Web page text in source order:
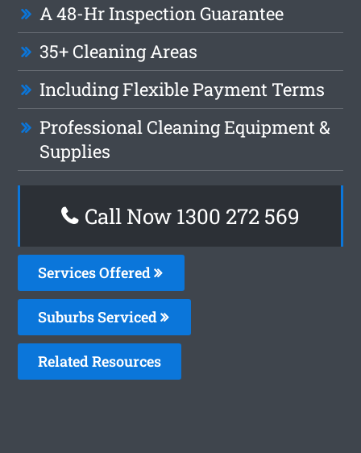
A 48-Hr Inspection Guarantee
35+ Cleaning Areas
Including Flexible Payment Terms
Professional Cleaning Equipment &
Supplies
Call Now 1300 272 569
Services Offered
Suburbs Serviced
Related Resources